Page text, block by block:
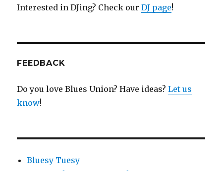
Interested in DJing? Check ourDJ page!
FEEDBACK
Do you love Blues Union? Have ideas?Let us
know!
Bluesy Tuesy